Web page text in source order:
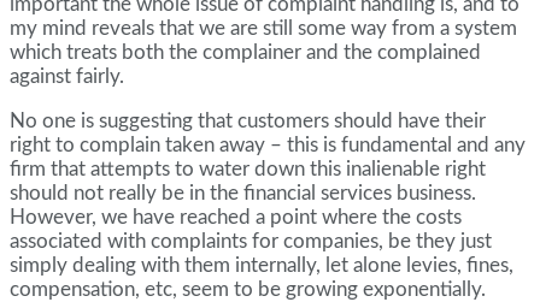
important the whole issue of complaint handling is, and to
my mind reveals that we are still some way from a system
which treats both the complainer and the complained
against fairly.
No one is suggesting that customers should have their
right to complain taken away – this is fundamental and any
firm that attempts to water down this inalienable right
should not really be in the financial services business.
However, we have reached a point where the costs
associated with complaints for companies, be they just
simply dealing with them internally, let alone levies, fines,
compensation, etc, seem to be growing exponentially.